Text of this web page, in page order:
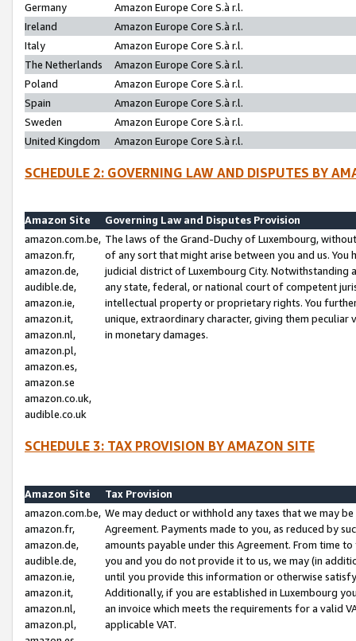
Germany
Amazon Europe Core S.à r.l.
Ireland
Amazon Europe Core S.à r.l.
Italy
Amazon Europe Core S.à r.l.
The Netherlands
Amazon Europe Core S.à r.l.
Poland
Amazon Europe Core S.à r.l.
Spain
Amazon Europe Core S.à r.l.
Sweden
Amazon Europe Core S.à r.l.
United Kingdom
Amazon Europe Core S.à r.l.
SCHEDULE 2: GOVERNING LAW AND DISPUTES BY
Amazon Site
Governing Law and Disputes Provision
amazon.com.be,
amazon.fr,
amazon.de,
audible.de,
amazon.ie,
amazon.it,
amazon.nl,
amazon.pl,
amazon.es,
amazon.se
amazon.co.uk,
audible.co.uk
The laws of the Grand-Duchy of Luxembourg,
of any sort that might arise between you and us.
judicial district of Luxembourg City. Notwithstanding
any state, federal, or national court of competent
intellectual property or proprietary rights. You
unique, extraordinary character, giving them
in monetary damages.
SCHEDULE 3: TAX PROVISION BY AMAZON SITE
Amazon Site
Tax Provision
amazon.com.be,
amazon.fr,
amazon.de,
audible.de,
amazon.ie,
amazon.it,
amazon.nl,
amazon.pl,
We may deduct or withhold any taxes that we may
Agreement. Payments made to you, as reduced by
amounts payable under this Agreement. From time
you and you do not provide it to us, we may (in
until you provide this information or otherwise
Additionally, if you are established in Luxembourg
an invoice which meets the requirements for a valid
applicable VAT.